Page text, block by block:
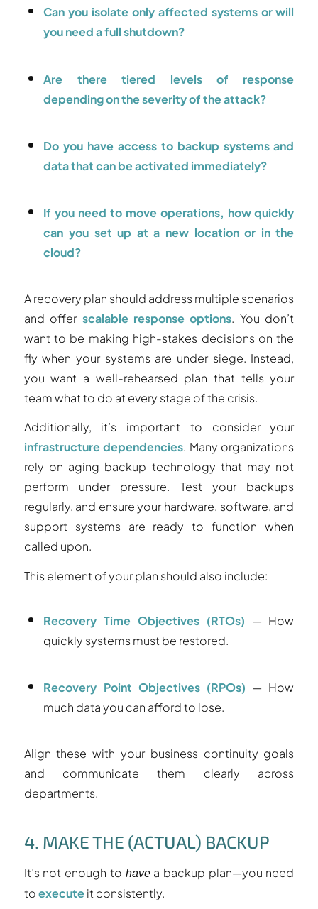
Can you isolate only affected systems or will
you need a full shutdown?
Are there tiered levels of response
depending on the severity of the attack?
Do you have access to backup systems and
data that can be activated immediately?
If you need to move operations, how quickly
can you set up at a new location or in the
cloud?
A recovery plan should address multiple scenarios
and offer scalable response options. You don’t
want to be making high-stakes decisions on the
fly when your systems are under siege. Instead,
you want a well-rehearsed plan that tells your
team what to do at every stage of the crisis.
Additionally, it’s important to consider your
infrastructure dependencies. Many organizations
rely on aging backup technology that may not
perform under pressure. Test your backups
regularly, and ensure your hardware, software, and
support systems are ready to function when
called upon.
This element of your plan should also include:
Recovery Time Objectives (RTOs) — How
quickly systems must be restored.
Recovery Point Objectives (RPOs) — How
much data you can afford to lose.
Align these with your business continuity goals
and communicate them clearly across
departments.
4. MAKE THE (ACTUAL) BACKUP
It’s not enough to havea backup plan—you need
toexecuteit consistently.